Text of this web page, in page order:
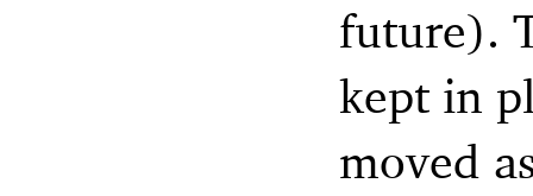
future).
kept in
moved